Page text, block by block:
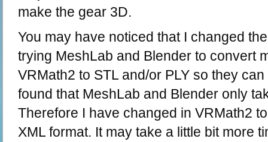
make the gear 3D.
You may have noticed that I changed
trying MeshLab and Blender to convert
VRMath2 to STL and/or PLY so they
found that MeshLab and Blender only
Therefore I have changed in VRMath2
XML format. It may take a little bit more